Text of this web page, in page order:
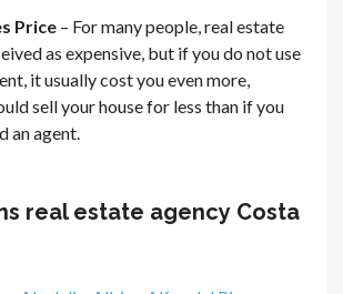
Price – For many people, real estate
as expensive, but if you do not use
it usually cost you even more,
sell your house for less than if you
an agent.
real estate agency Costa